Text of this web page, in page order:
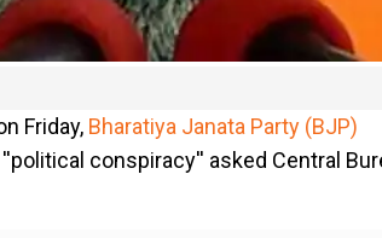
Friday, Bharatiya Janata Party (BJP)
conspiracy'' asked Central